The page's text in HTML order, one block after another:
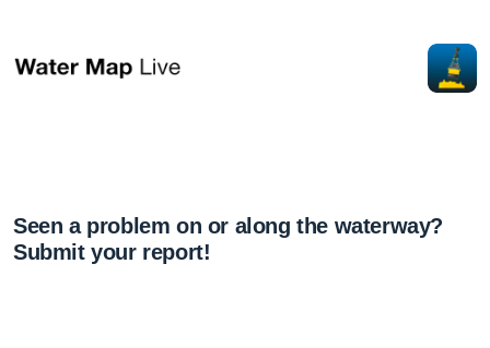
Seen a problem on or along the waterway?
Submit your report!